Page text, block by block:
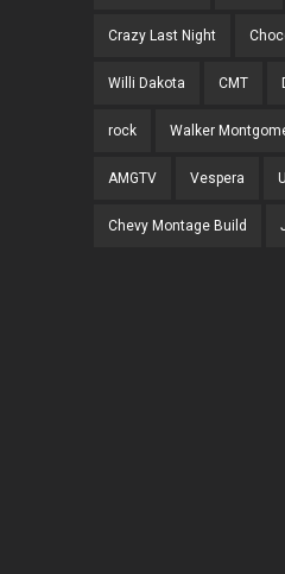
Crazy Last Night
Willi Dakota CMT
rock Walker
AMGTV Vespera
Chevy Montage Build